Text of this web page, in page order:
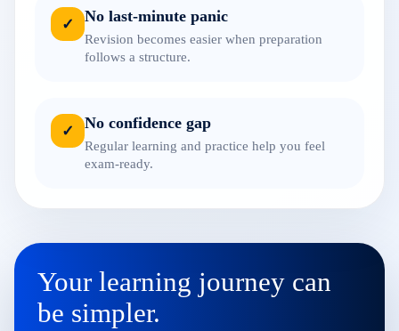
✓ No last-minute panic
Revision becomes easier when preparation
follows a structure.
✓ No confidence gap
Regular learning and practice help you feel
exam-ready.
Your learning journey can
be simpler.